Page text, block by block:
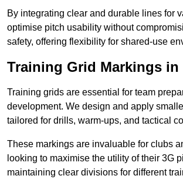
By integrating clear and durable lines for
optimise pitch usability without
safety, offering flexibility for shared-use
Training Grid Markings in
Training grids are essential for team
development. We design and apply
tailored for drills, warm-ups, and tactical
These markings are invaluable for clubs
looking to maximise the utility of their 3G
maintaining clear divisions for different